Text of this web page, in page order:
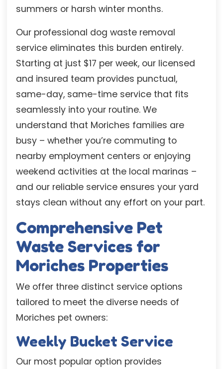
summers or harsh winter months.
Our professional dog waste removal
service eliminates this burden entirely.
Starting at just $17 per week, our licensed
and insured team provides punctual,
same-day, same-time service that fits
seamlessly into your routine. We
understand that Moriches families are
busy – whether you’re commuting to
nearby employment centers or enjoying
weekend activities at the local marinas –
and our reliable service ensures your yard
stays clean without any effort on your part.
Comprehensive Pet
Waste Services for
Moriches Properties
We offer three distinct service options
tailored to meet the diverse needs of
Moriches pet owners:
Weekly Bucket Service
Our most popular option provides